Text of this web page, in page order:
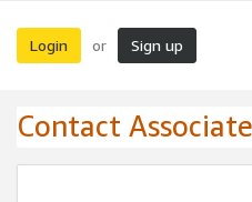
Login or Sign up
Contact